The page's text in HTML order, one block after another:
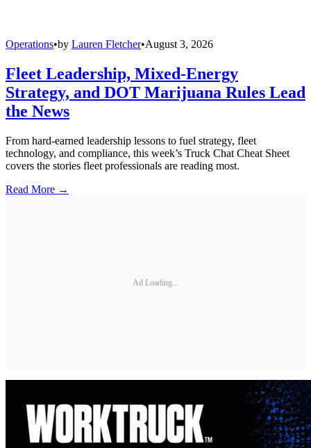
Operations•by Lauren Fletcher•August 3, 2026
Fleet Leadership, Mixed-Energy
Strategy, and DOT Marijuana Rules Lead
the News
From hard-earned leadership lessons to fuel strategy, fleet
technology, and compliance, this week’s Truck Chat Cheat Sheet
covers the stories fleet professionals are reading most.
Read More →
Ad Loading...